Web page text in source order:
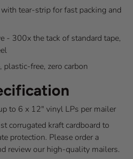
tear-strip for fast packing and
- 300x the tack of standard tape,
free, zero carbon
to 6 x 12" vinyl LPs per mailer
corrugated kraft cardboard to
protection. Please order a
review our high-quality mailers.